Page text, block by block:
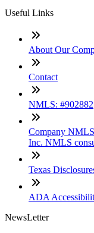
Useful Links
About Our
Contact
NMLS: #902882
Company
Inc. NMLS
Texas
ADA
NewsLetter